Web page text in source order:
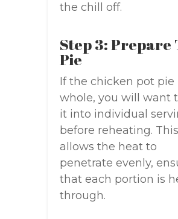
the chill off.
Step 3: Prepare
Pie
If the chicken pot pie
whole, you will want
it into individual
before reheating. This
allows the heat to
penetrate evenly,
that each portion is
through.